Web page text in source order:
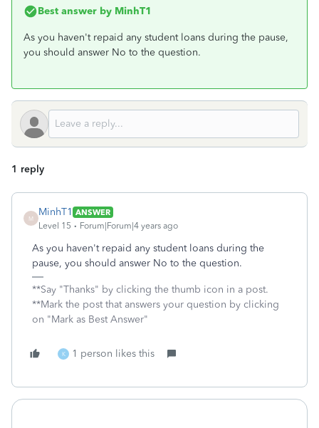
Best answer by MinhT1
As you haven't repaid any student loans during the pause,
you should answer No to the question.
1 reply
M
MinhT1 ANSWER
Level 15
Forum|Forum|4 years ago
As you haven't repaid any student loans during the
pause, you should answer No to the question.
**Say "Thanks" by clicking the thumb icon in a post.
**Mark the post that answers your question by clicking
on "Mark as Best Answer"
K 1 person likes this